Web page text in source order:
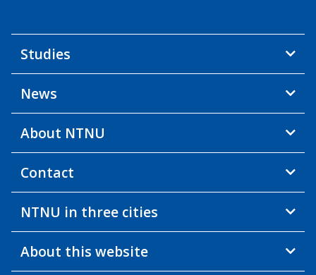
Studies
News
About NTNU
Contact
NTNU in three cities
About this website